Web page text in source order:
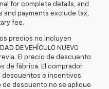
for complete details, and
and payments exclude tax,
fee.
precios no incluyen
DE VEHÍCULO NUEVO
El precio de descuento
de fábrica. El comprador
descuentos e incentivos
de descuento no se aplique